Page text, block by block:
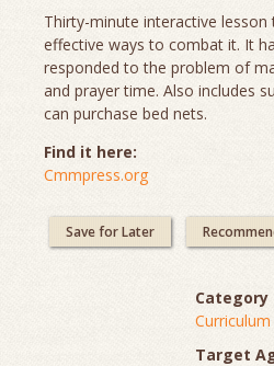
Thirty-minute interactive
effective ways to combat it. It
responded to the problem of
and prayer time. Also includes
can purchase bed nets.
Find it here:
Cmmpress.org
Save for Later
Category
Curriculum
Target